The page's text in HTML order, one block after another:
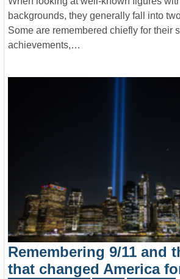
backgrounds, they generally fall into
Some are remembered chiefly for their
achievements,…
Remembering 9/11 and
that changed America